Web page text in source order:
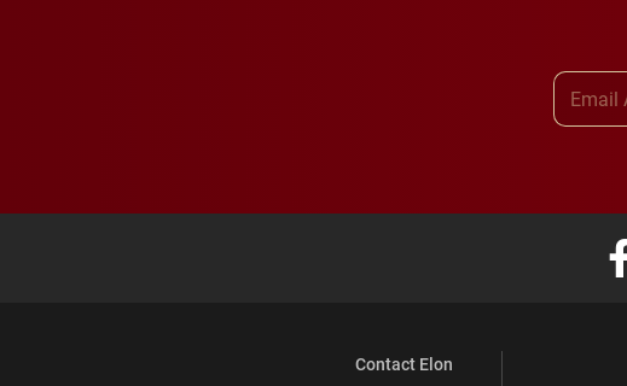
Contact Elon